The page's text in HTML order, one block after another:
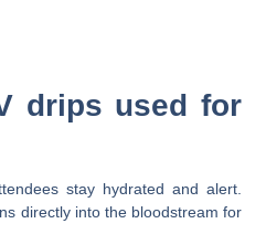
drips used for
stay hydrated and alert.
directly into the bloodstream for